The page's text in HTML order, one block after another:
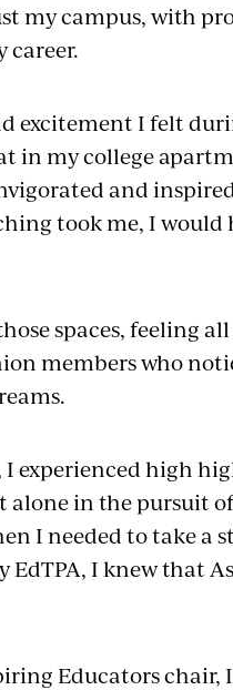
my campus, with
career.
excitement I felt
in my college
and
took me, I would
spaces, feeling
members who
experienced high
in the pursuit
I needed to take a
EdTPA, I knew that
Educators chair,